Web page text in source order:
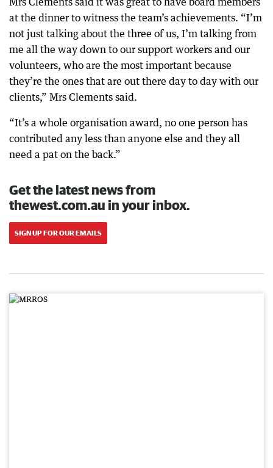
at the dinner to witness the team’s achievements. “I’m
not just talking about the three of us, I’m talking from
me all the way down to our support workers and our
volunteers, who are the most important because
they’re the ones that are out there day to day with our
clients,” Mrs Clements said.
“It’s a whole organisation award, no one person has
contributed any less than anyone else and they all
need a pat on the back.”
Get the latest news from
thewest.com.au in your inbox.
SIGN UP FOR OUR EMAILS